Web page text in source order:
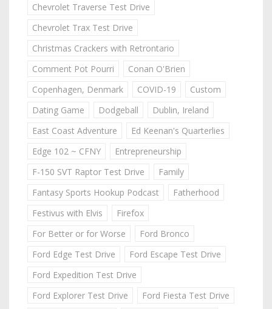
Chevrolet Traverse Test Drive
Chevrolet Trax Test Drive
Christmas Crackers with Retrontario
Comment Pot Pourri
Conan O'Brien
Copenhagen, Denmark
COVID-19
Custom
Dating Game
Dodgeball
Dublin, Ireland
East Coast Adventure
Ed Keenan's Quarterlies
Edge 102 ~ CFNY
Entrepreneurship
F-150 SVT Raptor Test Drive
Family
Fantasy Sports Hookup Podcast
Fatherhood
Festivus with Elvis
Firefox
For Better or for Worse
Ford Bronco
Ford Edge Test Drive
Ford Escape Test Drive
Ford Expedition Test Drive
Ford Explorer Test Drive
Ford Fiesta Test Drive